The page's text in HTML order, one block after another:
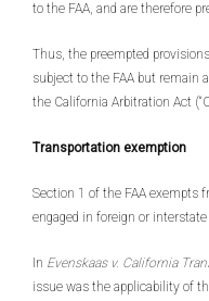
to the FAA, and are therefore
Thus, the preempted
subject to the FAA but remain
the California Arbitration Act
Transportation exemption
Section 1 of the FAA exempts
engaged in foreign or
In Evenskaas v. California
issue was the applicability of